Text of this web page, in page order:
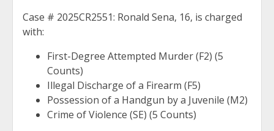
Case # 2025CR2551: Ronald Sena, 16, is charged
with:
First-Degree Attempted Murder (F2) (5
Counts)
Illegal Discharge of a Firearm (F5)
Possession of a Handgun by a Juvenile (M2)
Crime of Violence (SE) (5 Counts)